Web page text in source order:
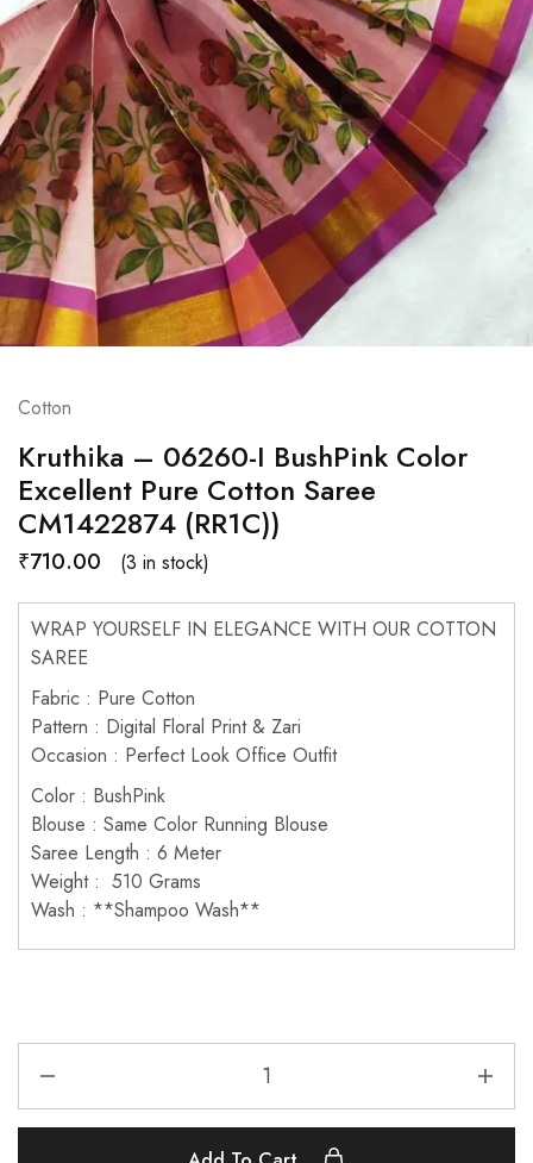
Cotton
Kruthika – 06260-I BushPink Color
Excellent Pure Cotton Saree
CM1422874 (RR1C))
₹710.00 (3 in stock)
WRAP YOURSELF IN ELEGANCE WITH OUR COTTON
SAREE
Fabric : Pure Cotton
Pattern : Digital Floral Print & Zari
Occasion : Perfect Look Office Outfit
Color : BushPink
Blouse : Same Color Running Blouse
Saree Length : 6 Meter
Weight : 510 Grams
Wash : **Shampoo Wash**